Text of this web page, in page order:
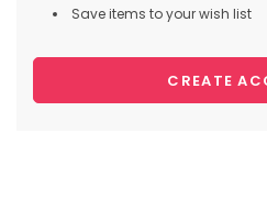
Save items to your wish list
CREATE